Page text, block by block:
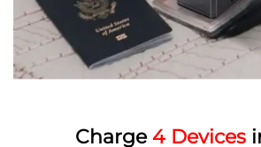
Charge4 Devices